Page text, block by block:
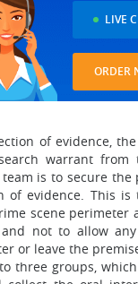
LIVE
ORDER
of evidence,
warrant from
is to secure the
of evidence. This
scene perimeter
and not to allow
or leave the
three groups,